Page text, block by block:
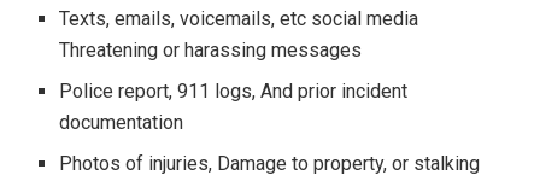
Texts, emails, voicemails, etc social media
Threatening or harassing messages
Police report, 911 logs, And prior incident
documentation
Photos of injuries, Damage to property, or stalking